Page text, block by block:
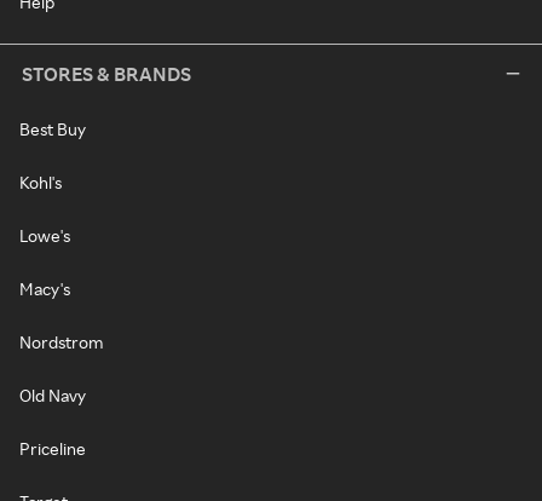
STORES & BRANDS
Best Buy
Kohl's
Lowe's
Macy's
Nordstrom
Old Navy
Priceline